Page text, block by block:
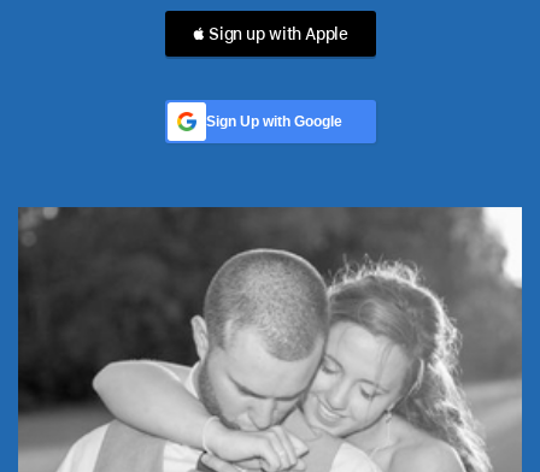
 Sign up with Apple
Sign Up with Google